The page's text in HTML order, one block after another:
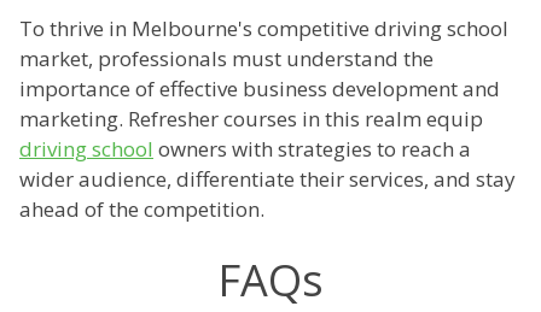
To thrive in Melbourne's competitive driving school
market, professionals must understand the
importance of effective business development and
marketing. Refresher courses in this realm equip
driving school owners with strategies to reach a
wider audience, differentiate their services, and stay
ahead of the competition.
FAQs